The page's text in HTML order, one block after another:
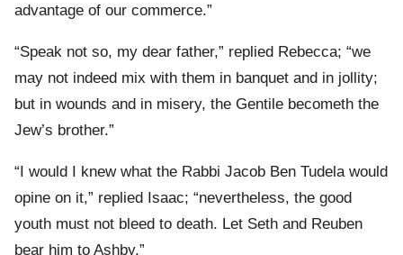
advantage of our commerce.”
“Speak not so, my dear father,” replied Rebecca; “we
may not indeed mix with them in banquet and in jollity;
but in wounds and in misery, the Gentile becometh the
Jew’s brother.”
“I would I knew what the Rabbi Jacob Ben Tudela would
opine on it,” replied Isaac; “nevertheless, the good
youth must not bleed to death. Let Seth and Reuben
bear him to Ashby.”